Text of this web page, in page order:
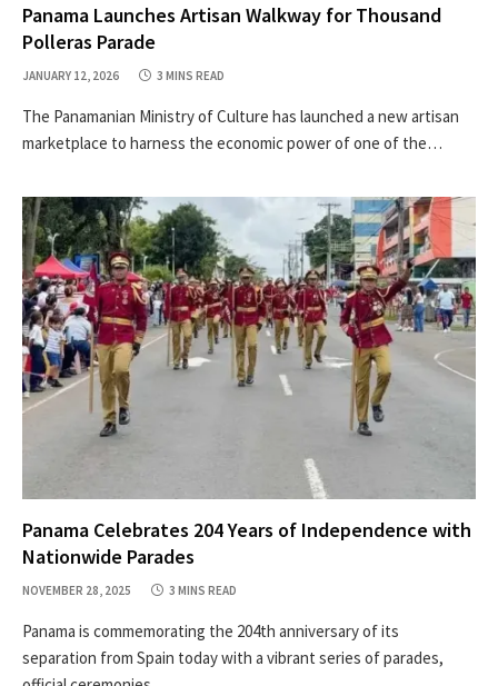
Panama Launches Artisan Walkway for Thousand
Polleras Parade
JANUARY 12, 2026 3 MINS READ
The Panamanian Ministry of Culture has launched a new artisan
marketplace to harness the economic power of one of the…
Panama Celebrates 204 Years of Independence with
Nationwide Parades
NOVEMBER 28, 2025 3 MINS READ
Panama is commemorating the 204th anniversary of its
separation from Spain today with a vibrant series of parades,